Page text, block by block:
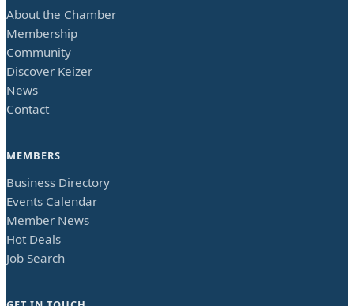
About the Chamber
Membership
Community
Discover Keizer
News
Contact
MEMBERS
Business Directory
Events Calendar
Member News
Hot Deals
Job Search